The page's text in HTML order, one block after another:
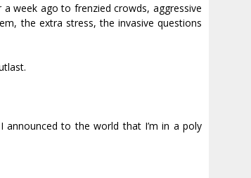
week ago to frenzied crowds, aggressive
the extra stress, the invasive questions
announced to the world that I’m in a poly